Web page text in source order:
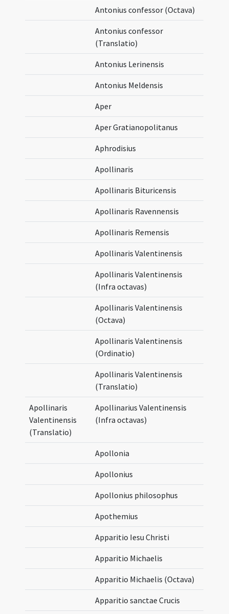
Antonius confessor (Octava)
Antonius confessor
(Translatio)
Antonius Lerinensis
Antonius Meldensis
Aper
Aper Gratianopolitanus
Aphrodisius
Apollinaris
Apollinaris Bituricensis
Apollinaris Ravennensis
Apollinaris Remensis
Apollinaris Valentinensis
Apollinaris Valentinensis
(Infra octavas)
Apollinaris Valentinensis
(Octava)
Apollinaris Valentinensis
(Ordinatio)
Apollinaris Valentinensis
(Translatio)
Apollinaris
Valentinensis
(Translatio)
Apollinarius Valentinensis
(Infra octavas)
Apollonia
Apollonius
Apollonius philosophus
Apothemius
Apparitio Iesu Christi
Apparitio Michaelis
Apparitio Michaelis (Octava)
Apparitio sanctae Crucis